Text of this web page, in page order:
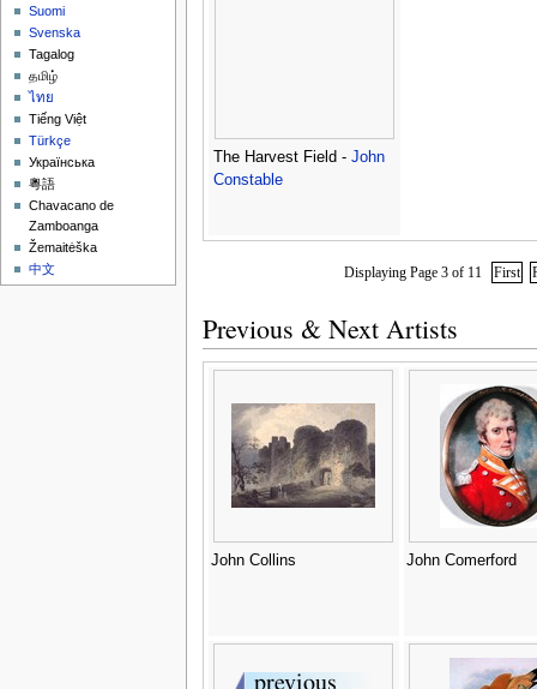
The Harvest Field - John
Constable
Displaying Page 3 of 11 First
Previous & Next Artists
John Collins John Comerford
Suomi
Svenska
Tagalog
தமிழ்
ไทย
Tiếng Việt
Türkçe
Українська
粵語
Chavacano de
Zamboanga
Žemaitėška
中文